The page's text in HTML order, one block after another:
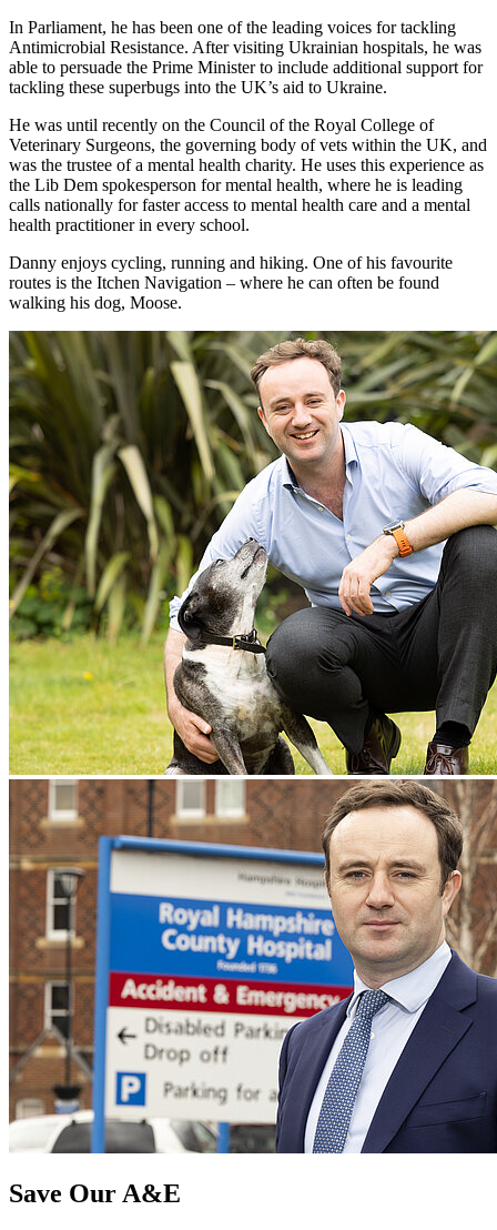
In Parliament, he has been one of the leading voices for tackling
Antimicrobial Resistance. After visiting Ukrainian hospitals, he was
able to persuade the Prime Minister to include additional support for
tackling these superbugs into the UK’s aid to Ukraine.
He was until recently on the Council of the Royal College of
Veterinary Surgeons, the governing body of vets within the UK, and
was the trustee of a mental health charity. He uses this experience as
the Lib Dem spokesperson for mental health, where he is leading
calls nationally for faster access to mental health care and a mental
health practitioner in every school.
Danny enjoys cycling, running and hiking. One of his favourite
routes is the Itchen Navigation – where he can often be found
walking his dog, Moose.
Save Our A&E